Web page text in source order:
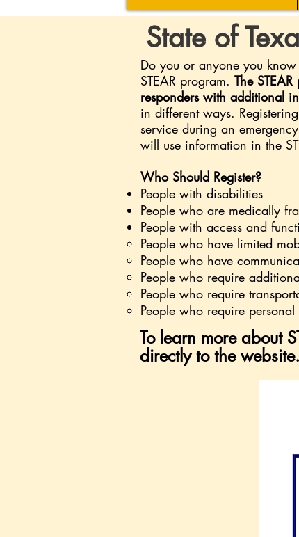
State of
Do you or anyone you know
STEAR program. The
responders with additional
in different ways.
service during an
will use information in the
Who Should Register?
People with disabilities
People who are medically
People with access and
People who have limited
People who have
People who require
People who require
People who require personal
To learn more about
directly to the website.